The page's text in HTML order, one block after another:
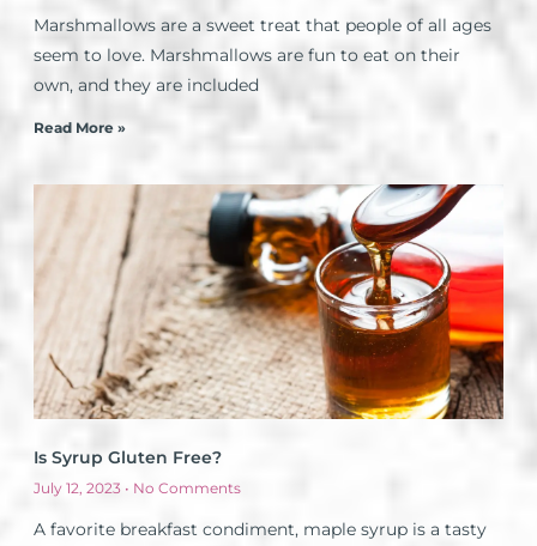
Marshmallows are a sweet treat that people of all ages
seem to love. Marshmallows are fun to eat on their
own, and they are included
Read More »
Is Syrup Gluten Free?
July 12, 2023 No Comments
A favorite breakfast condiment, maple syrup is a tasty